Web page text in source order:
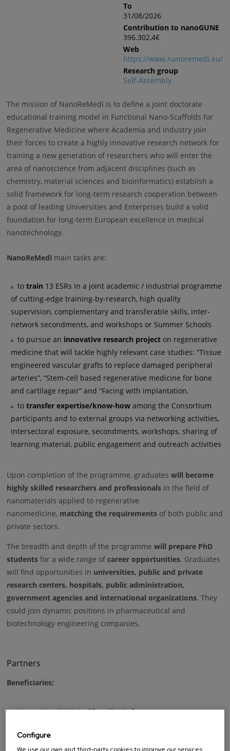
To
31/08/2026
Contribution to nanoGUNE
396.302,4€
Web
https://www.nanoremedi.eu/
Research group
Self-Assembly
The mission of NanoReMedi is to define a joint doctorate
educational training model in Functional Nano-Scaffolds for
Regenerative Medicine where Academia and Industry join
their forces to create a highly innovative research network for
training a new generation of researchers who will enter the
area of nanoscience from adjacent disciplines (such as
chemistry, material sciences and bioinformatics) establish a
solid framework for long-term research cooperation between
a pool of leading Universities and Enterprises build a solid
foundation for long-term European excellence in medical
nanotechnology.
NanoReMedi main tasks are:
totrain 13 ESRs in a joint academic / industrial programme
of cutting-edge training-by-research, high quality
supervision, complementary and transferable skills, inter-
network secondments, and workshops or Summer Schools
to pursue an innovative research project on regenerative
medicine that will tackle highly relevant case studies: “Tissue
engineered vascular grafts to replace damaged peripheral
arteries”, “Stem-cell based regenerative medicine for bone
and cartilage repair” and “Facing with implantation.
totransfer expertise/know-how among the Consortium
participants and to external groups via networking activities,
intersectoral exposure, secondments, workshops, sharing of
learning material, public engagement and outreach activities
Upon completion of the programme, graduateswill become
highly skilled researchers and professionals in the field of
nanomaterials applied to regenerative
nanomedicine, matching the requirements of both public and
private sectors.
The breadth and depth of the programmewill prepare PhD
studentsfor a wide range ofcareer opportunities. Graduates
will find opportunities in universities, public and private
research centers, hospitals, public administration,
government agencies and international organizations. They
could join dynamic positions in pharmaceutical and
biotechnology engineering companies.
Partners
Beneficiaries:
University of Milano[Coordinator]
Universitat Politècnica de Catalunya
Configure
We use our own and third-party cookies to improve our services,